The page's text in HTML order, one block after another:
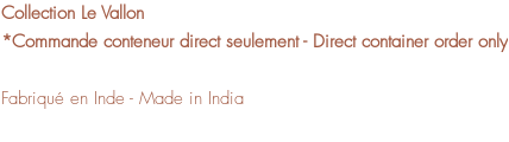
Collection Le Vallon
*Commande conteneur direct seulement - Direct container order only
Fabriqué en Inde - Made in India